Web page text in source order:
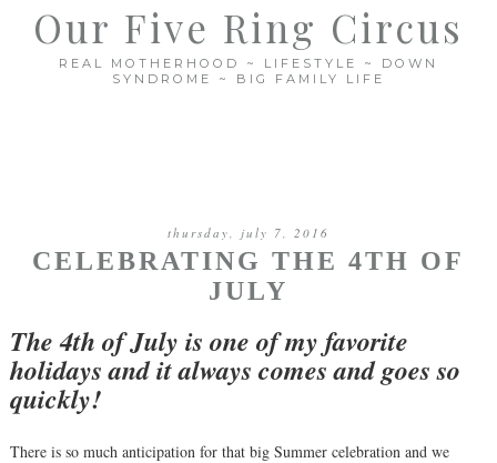
Our Five Ring Circus
REAL MOTHERHOOD ~ LIFESTYLE ~ DOWN
SYNDROME ~ BIG FAMILY LIFE
thursday, july 7, 2016
CELEBRATING THE 4TH OF
JULY
The 4th of July is one of my favorite
holidays and it always comes and goes so
quickly!
There is so much anticipation for that big Summer celebration and we